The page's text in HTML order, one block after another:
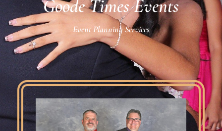
Goode Times Events
Event Planning Services